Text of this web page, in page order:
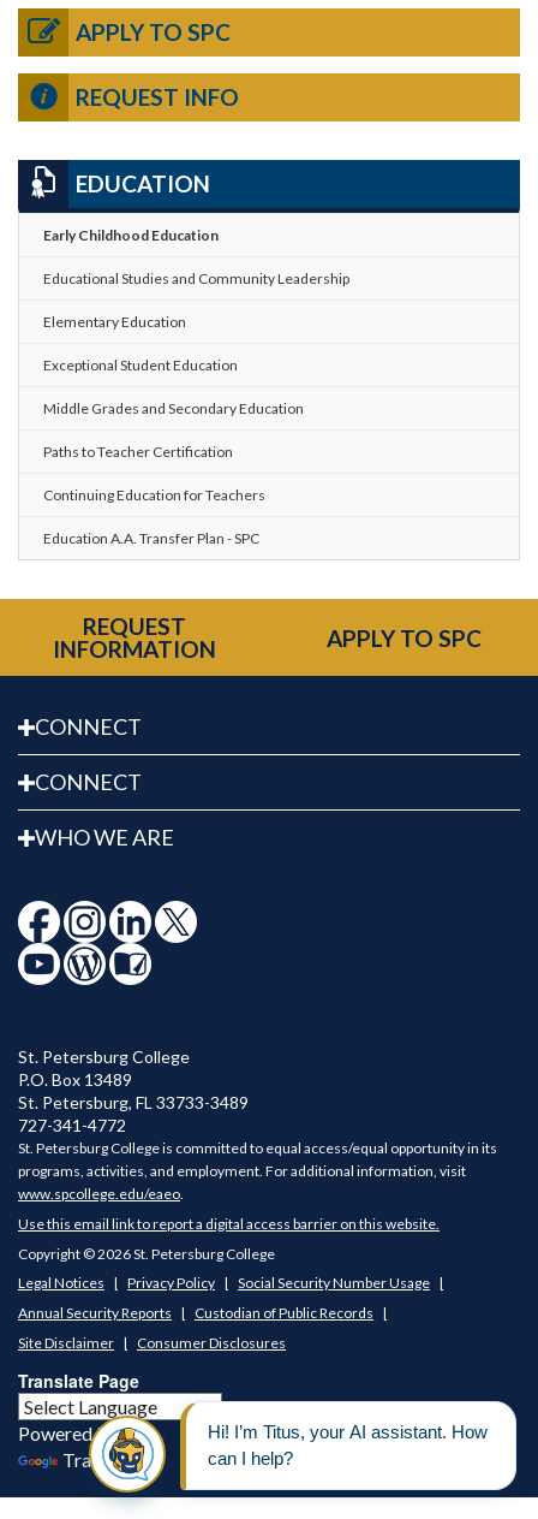
APPLY TO SPC
REQUEST INFO
EDUCATION
Early Childhood Education
Educational Studies and Community Leadership
Elementary Education
Exceptional Student Education
Middle Grades and Secondary Education
Paths to Teacher Certification
Continuing Education for Teachers
Education A.A. Transfer Plan - SPC
REQUEST
INFORMATION
APPLY TO SPC
CONNECT
CONNECT
WHO WE ARE
St. Petersburg College
P.O. Box 13489
St. Petersburg, FL 33733-3489
727-341-4772
St. Petersburg College is committed to equal access/equal opportunity in its
programs, activities, and employment. For additional information, visit
www.spcollege.edu/eaeo.
Use this email link to report a digital access barrier on this website.
Copyright © 2026 St. Petersburg College
Legal Notices
Privacy Policy
Social Security Number Usage
Annual Security Reports
Custodian of Public Records
Site Disclaimer
Consumer Disclosures
Translate Page
Powered by
Translate